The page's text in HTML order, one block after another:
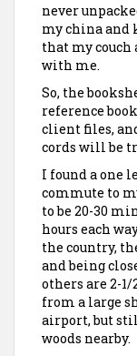
never
my china and
that my couch
with me.
So, the
reference
client files,
cords will be
I found a one
commute to
to be 20-30
hours each
the country,
and being
others are 2-
from a large
airport, but
woods nearby.